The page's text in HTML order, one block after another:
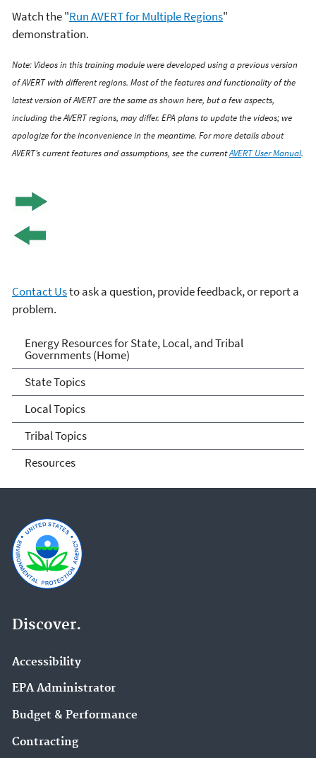
Watch the "Run AVERT for Multiple Regions"
demonstration.
Note: Videos in this training module were developed using a previous version
of AVERT with different regions. Most of the features and functionality of the
latest version of AVERT are the same as shown here, but a few aspects,
including the AVERT regions, may differ. EPA plans to update the videos; we
apologize for the inconvenience in the meantime. For more details about
AVERT’s current features and assumptions, see the currentAVERT User Manual.
Contact Usto ask a question, provide feedback, or report a
problem.
Energy Resources for State
and Local Governments
Energy Resources for State, Local, and Tribal
Governments (Home)
State Topics
Local Topics
Tribal Topics
Resources
Discover.
Accessibility
EPA Administrator
Budget & Performance
Contracting